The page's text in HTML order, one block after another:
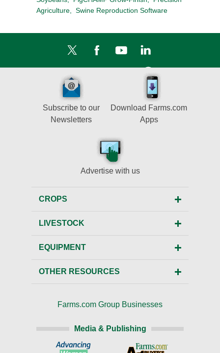
Agriculture,
Swine Reproduction Software
Subscribe to our
Newsletters
Download Farms.com
Apps
Advertise with us
CROPS
LIVESTOCK
EQUIPMENT
OTHER RESOURCES
Farms.com Group Businesses
Media & Publishing